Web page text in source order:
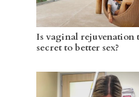
Is vaginal rejuvenation
secret to better sex?